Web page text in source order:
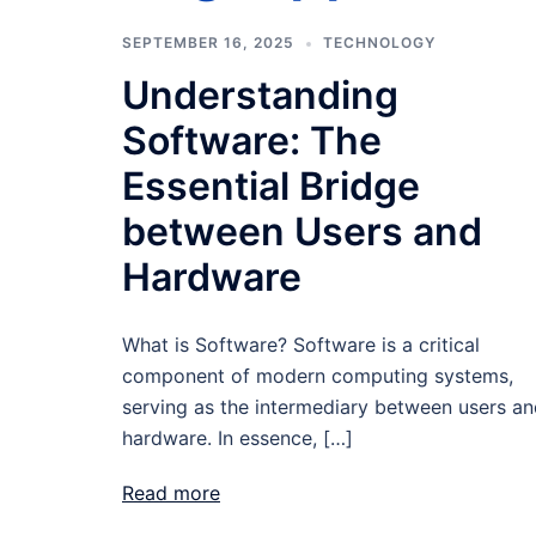
SEPTEMBER 16, 2025 TECHNOLOGY
Understanding
Software: The
Essential Bridge
between Users and
Hardware
What is Software? Software is a critical
component of modern computing systems,
serving as the intermediary between users
hardware. In essence, […]
Read more